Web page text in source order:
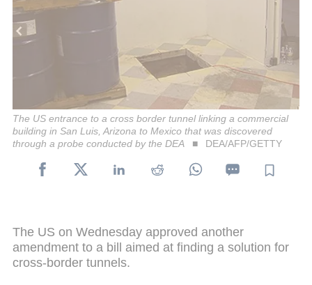
The US entrance to a cross border tunnel linking a commercial
building in San Luis, Arizona to Mexico that was discovered
through a probe conducted by the DEA
DEA/AFP/GETTY
The US on Wednesday approved another
amendment to a bill aimed at finding a solution for
cross-border tunnels.